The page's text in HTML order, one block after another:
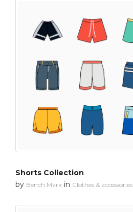
Shorts Collection
by Bench Mark in Clothes & accessories